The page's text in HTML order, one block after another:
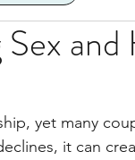
and
yet many
it can